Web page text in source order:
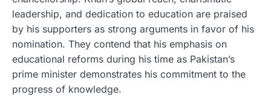
leadership, and dedication to education are praised
by his supporters as strong arguments in favor of his
nomination. They contend that his emphasis on
educational reforms during his time as Pakistan’s
prime minister demonstrates his commitment to the
progress of knowledge.